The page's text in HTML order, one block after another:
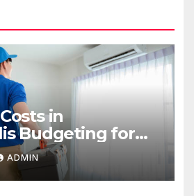
in
Budgeting for
Needs
ADMIN